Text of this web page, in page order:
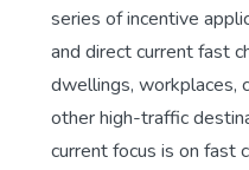
series of incentive
and direct current fast
dwellings, workplaces,
other high-traffic
current focus is on fast